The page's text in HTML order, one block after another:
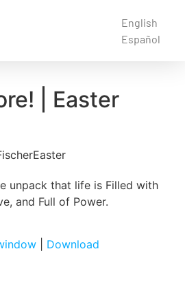
English
Español
| Easter
Easter
unpack that life is Filled with
and Full of Power.
Download